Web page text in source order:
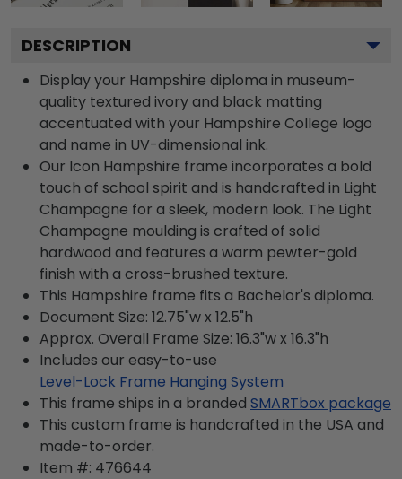
DESCRIPTION
Display your Hampshire diploma in museum-
quality textured ivory and black matting
accentuated with your Hampshire College logo
and name in UV-dimensional ink.
Our Icon Hampshire frame incorporates a bold
touch of school spirit and is handcrafted in Light
Champagne for a sleek, modern look. The Light
Champagne moulding is crafted of solid
hardwood and features a warm pewter-gold
finish with a cross-brushed texture.
This Hampshire frame fits a Bachelor's diploma.
Document Size: 12.75"w x 12.5"h
Approx. Overall Frame Size: 16.3"w x 16.3"h
Includes our easy-to-use
Level-Lock Frame Hanging System
This frame ships in a branded SMARTbox package
This custom frame is handcrafted in the USA and
made-to-order.
Item #: 476644